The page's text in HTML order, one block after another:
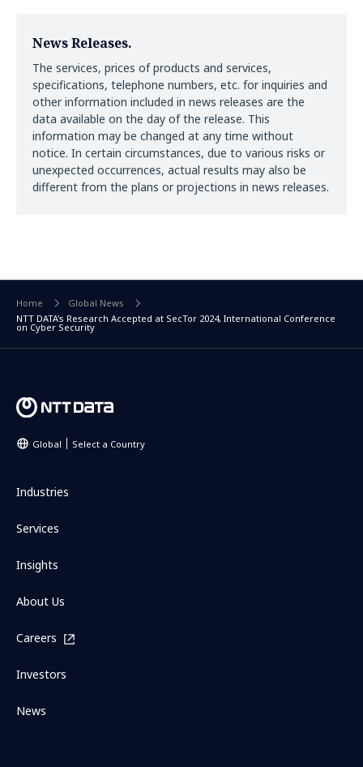
News Releases.
The services, prices of products and services,
specifications, telephone numbers, etc. for inquiries and
other information included in news releases are the
data available on the day of the release. This
information may be changed at any time without
notice. In certain circumstances, due to various risks or
unexpected occurrences, actual results may also be
different from the plans or projections in news releases.
Home
Global News
NTT DATA's Research Accepted at SecTor 2024, International Conference
on Cyber Security
Global Select a Country
Industries
Services
Insights
About Us
Careers
Investors
News